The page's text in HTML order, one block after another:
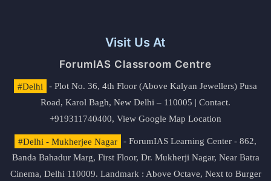
Visit Us At
ForumIAS Classroom Centre
#Delhi
- Plot No. 36, 4th Floor (Above Kalyan Jewellers) Pusa
Road, Karol Bagh, New Delhi – 110005 | Contact.
+919311740400, View Google Map Location
#Delhi - Mukherjee Nagar
- ForumIAS Learning Center - 862,
Banda Bahadur Marg, First Floor, Dr. Mukherji Nagar, Near Batra
Cinema, Delhi 110009. Landmark : Above Octave, Next to Burger